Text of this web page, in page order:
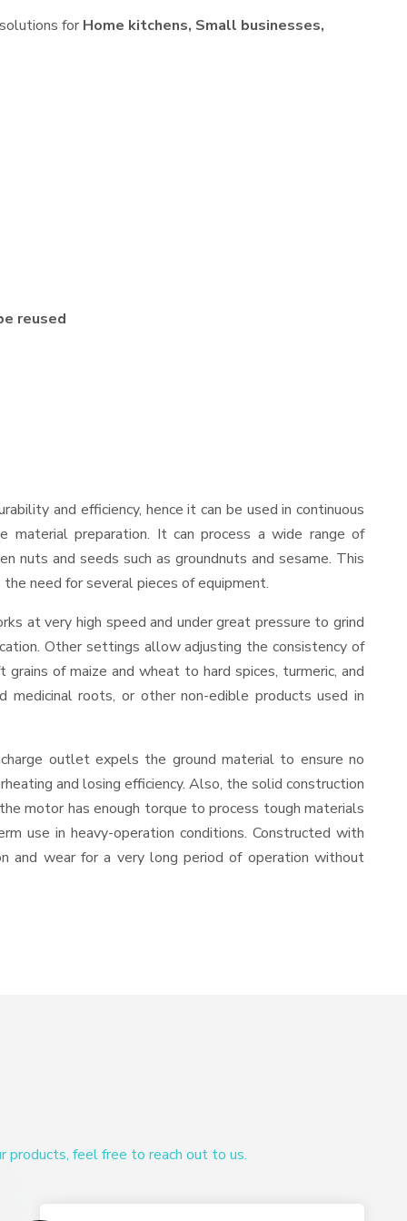
for Home kitchens, Small businesses,
reused
and efficiency, hence it can be used in continuous
material preparation. It can process a wide range of
nuts and seeds such as groundnuts and sesame. This
need for several pieces of equipment.
at very high speed and under great pressure to grind
Other settings allow adjusting the consistency of
of maize and wheat to hard spices, turmeric, and
roots, or other non-edible products used in
outlet expels the ground material to ensure no
and losing efficiency. Also, the solid construction
motor has enough torque to process tough materials
use in heavy-operation conditions. Constructed with
and wear for a very long period of operation without
products, feel free to reach out to us.